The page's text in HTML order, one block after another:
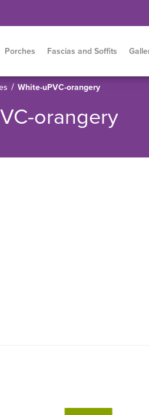
Porches Fascias and Soffits
/ White-uPVC-orangery
orangery